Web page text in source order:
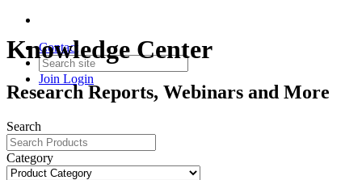
Contact
Join Login
Knowledge Center
Research Reports, Webinars and More
Search
Category